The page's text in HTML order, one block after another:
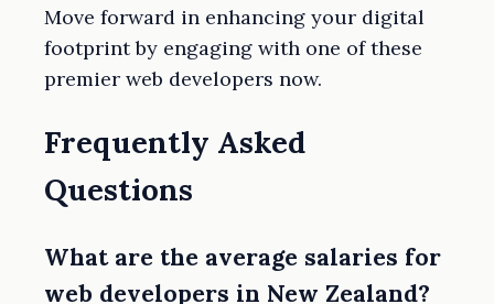
Move forward in enhancing your digital
footprint by engaging with one of these
premier web developers now.
Frequently Asked
Questions
What are the average salaries for
web developers in New Zealand?